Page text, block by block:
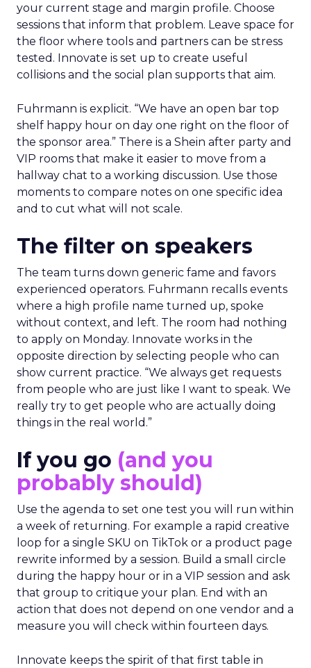
your current stage and margin profile. Choose
sessions that inform that problem. Leave space for
the floor where tools and partners can be stress
tested. Innovate is set up to create useful
collisions and the social plan supports that aim.
Fuhrmann is explicit. “We have an open bar top
shelf happy hour on day one right on the floor of
the sponsor area.” There is a Shein after party and
VIP rooms that make it easier to move from a
hallway chat to a working discussion. Use those
moments to compare notes on one specific idea
and to cut what will not scale.
The filter on speakers
The team turns down generic fame and favors
experienced operators. Fuhrmann recalls events
where a high profile name turned up, spoke
without context, and left. The room had nothing
to apply on Monday. Innovate works in the
opposite direction by selecting people who can
show current practice. “We always get requests
from people who are just like I want to speak. We
really try to get people who are actually doing
things in the real world.”
If you go (and you
probably should)
Use the agenda to set one test you will run within
a week of returning. For example a rapid creative
loop for a single SKU on TikTok or a product page
rewrite informed by a session. Build a small circle
during the happy hour or in a VIP session and ask
that group to critique your plan. End with an
action that does not depend on one vendor and a
measure you will check within fourteen days.
Innovate keeps the spirit of that first table in